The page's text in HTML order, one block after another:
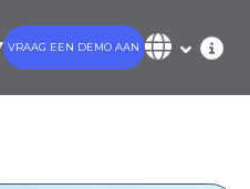
VRAAG EEN DEMO AAN